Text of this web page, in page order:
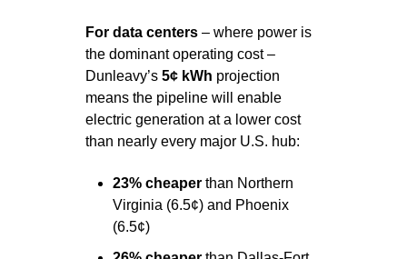
For data centers – where power is
the dominant operating cost –
Dunleavy’s 5¢ kWh projection
means the pipeline will enable
electric generation at a lower cost
than nearly every major U.S. hub:
23% cheaper than Northern
Virginia (6.5¢) and Phoenix
(6.5¢)